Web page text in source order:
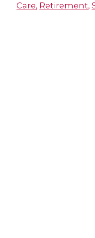
Care, Retirement,